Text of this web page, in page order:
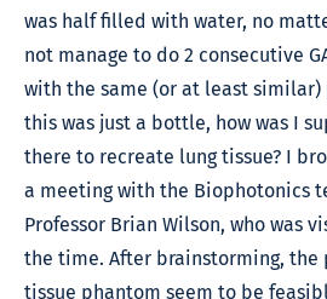
was half filled with water, no
not manage to do 2 consecutive
with the same (or at least similar)
this was just a bottle, how was I
there to recreate lung tissue? I
a meeting with the Biophotonics
Professor Brian Wilson, who was
the time. After brainstorming, the
tissue phantom seem to be